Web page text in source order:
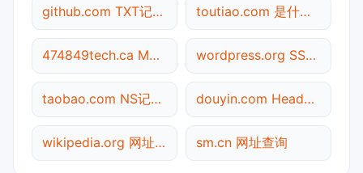
github.com TXT记录查询 toutiao.com 是什么网站
474849tech.ca MX记录查询 wordpress.org SSL到期检测
taobao.com NS记录查询 douyin.com Header查询
wikipedia.org 网址查询 sm.cn 网址查询